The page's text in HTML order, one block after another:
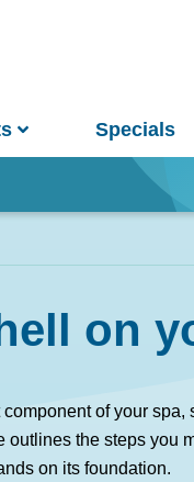
Spa
Specials
Saunas
on
of your
the steps you
on its foundation.